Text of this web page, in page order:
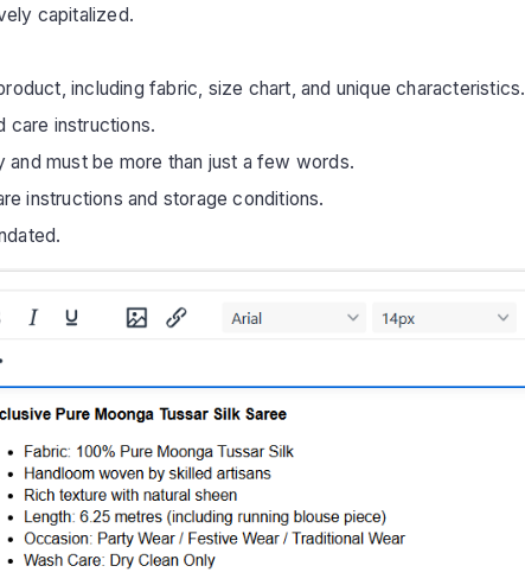
capitalized.
including fabric, size chart, and unique characteristics.
care instructions.
must be more than just a few words.
instructions and storage conditions.